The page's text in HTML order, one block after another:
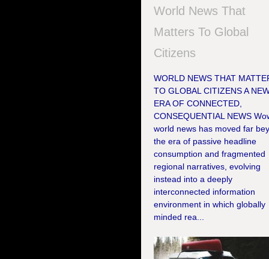
World News That
Matters To Global
Citizens
WORLD NEWS THAT
TO GLOBAL CITIZENS A
ERA OF CONNECTED,
CONSEQUENTIAL NEWS
world news has moved far
the era of passive headline
consumption and fragmented
regional narratives, evolving
instead into a deeply
interconnected information
environment in which globally
minded rea...